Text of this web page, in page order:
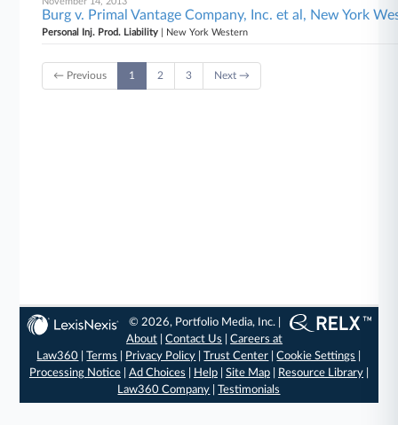
Burg v. Primal Vantage Company, Inc. et al, New York
Personal Inj. Prod. Liability | New York Western
← Previous 1 2 3 Next →
© 2026, Portfolio Media, Inc. |
About |Contact Us |Careers at
Law360 |Terms Privacy Policy |Trust Center |Cookie Settings
Processing Notice| Ad Choices Help| Site Map| Resource Library|
Law360 Company |Testimonials